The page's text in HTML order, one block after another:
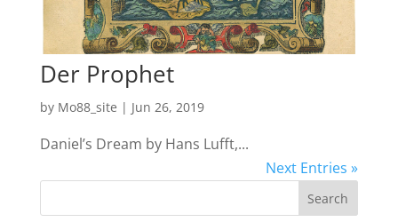
Der Prophet
by Mo88_site | Jun 26, 2019
Daniel’s Dream by Hans Lufft,...
Next Entries »